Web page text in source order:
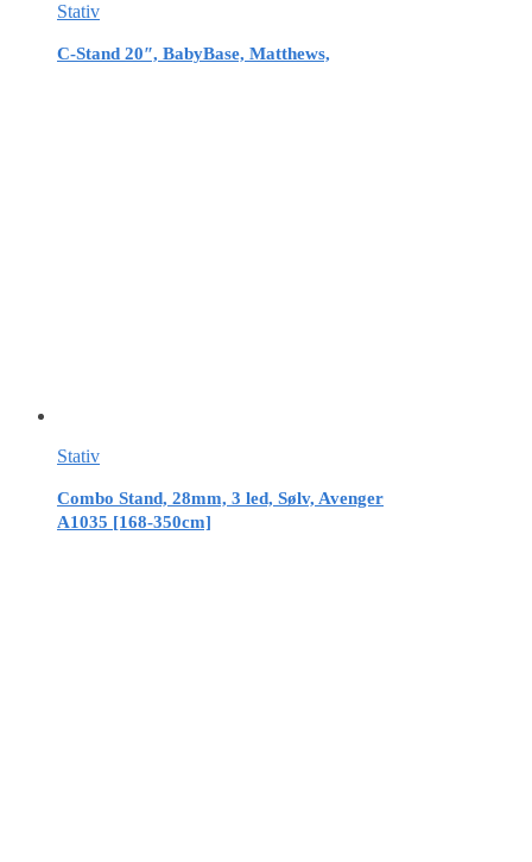
Stativ
C-Stand 20″, BabyBase, Matthews,
Stativ
Combo Stand, 28mm, 3 led, Sølv, Avenger
A1035 [168-350cm]